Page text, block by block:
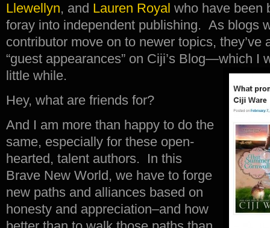
Llewellyn, and Lauren Royal who have been
foray into independent publishing. As blogs
contributor move on to newer topics, they’ve
“guest appearances” on Ciji’s Blog—which I
little while.
Hey, what are friends for?
And I am more than happy to do the
same, especially for these open-
hearted, talent authors. In this
Brave New World, we have to forge
new paths and alliances based on
honesty and appreciation–and how